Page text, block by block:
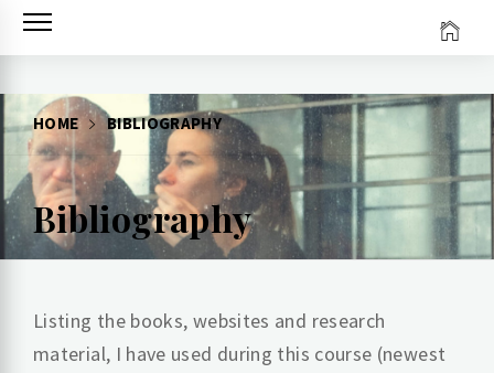
Skip
HOME BIBLIOGRAPHY
Bibliography
Listing the books, websites and research
material, I have used during this course (newest